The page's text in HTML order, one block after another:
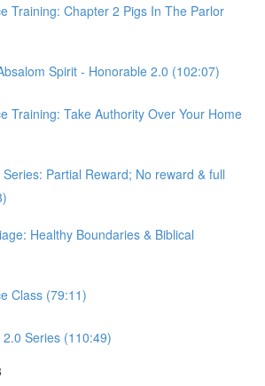
Training: Chapter 2 Pigs In The Parlor
Spirit - Honorable 2.0 (102:07)
Training: Take Authority Over Your Home
Partial Reward; No reward & full
Healthy Boundaries & Biblical
Class (79:11)
Series (110:49)